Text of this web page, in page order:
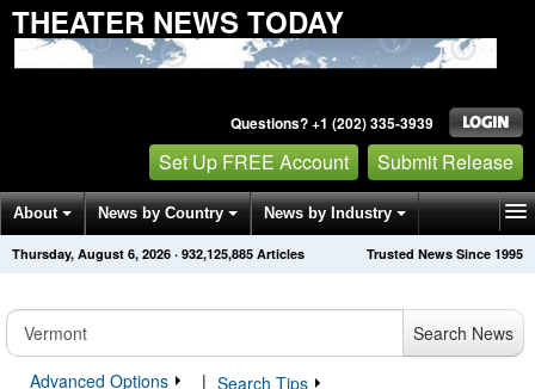
THEATER NEWS TODAY
Questions? +1 (202) 335-3939
Set Up FREE Account Submit Release
About News by Country News by Industry
Get News Alerts Press Releases Trusted News Since 1995
Thursday, August 6, 2026 · 932,125,885 Articles
Search News
Advanced Options
| Search Tips